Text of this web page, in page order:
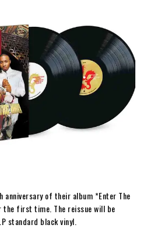
of their album *Enter The
the first time. The reissue will be
standard black vinyl.